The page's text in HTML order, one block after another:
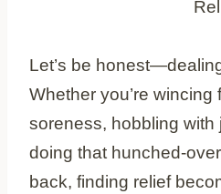
Let’s be
Whether you’re wincing
soreness, hobbling with
doing that hunched-
back, finding relief